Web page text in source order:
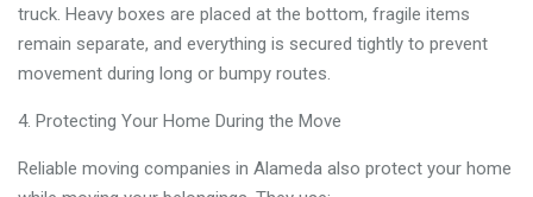
truck. Heavy boxes are placed at the bottom, fragile items
remain separate, and everything is secured tightly to prevent
movement during long or bumpy routes.
Protecting Your Home During the Move
Reliable moving companies in Alameda also protect your home